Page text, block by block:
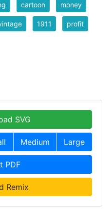
cartoon money
1911 profit
SVG
Medium Large
PDF
Remix